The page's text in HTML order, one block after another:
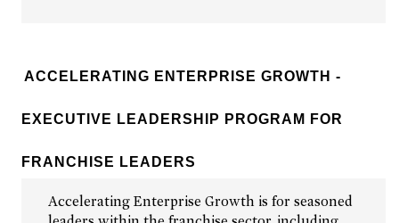
ACCELERATING ENTERPRISE GROWTH -
EXECUTIVE LEADERSHIP PROGRAM FOR
FRANCHISE LEADERS
Accelerating Enterprise Growth is for seasoned